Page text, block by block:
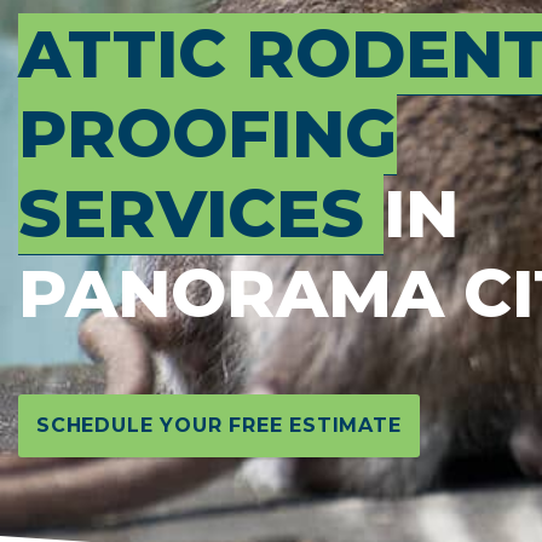
ATTIC
PROOFING
SERVICES IN
PANORAMA
SCHEDULE YOUR FREE ESTIMATE